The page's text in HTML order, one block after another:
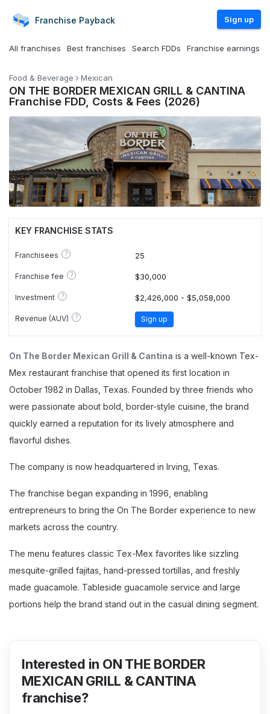
Franchise Payback Sign up
All franchises Best franchises Search FDDs Franchise earnings
Food & Beverage Mexican
ON THE BORDER MEXICAN GRILL & CANTINA
Franchise FDD, Costs & Fees (2026)
KEY FRANCHISE STATS
Franchisees ? 25
Franchise fee ? $30,000
Investment ? $2,426,000 - $5,058,000
Revenue (AUV) ? Sign up
On The Border Mexican Grill & Cantina is a well-known Tex-
Mex restaurant franchise that opened its first location in
October 1982 in Dallas, Texas. Founded by three friends who
were passionate about bold, border-style cuisine, the brand
quickly earned a reputation for its lively atmosphere and
flavorful dishes.
The company is now headquartered in Irving, Texas.
The franchise began expanding in 1996, enabling
entrepreneurs to bring the On The Border experience to new
markets across the country.
The menu features classic Tex-Mex favorites like sizzling
mesquite-grilled fajitas, hand-pressed tortillas, and freshly
made guacamole. Tableside guacamole service and large
portions help the brand stand out in the casual dining segment.
Interested in ON THE BORDER
MEXICAN GRILL & CANTINA
franchise?